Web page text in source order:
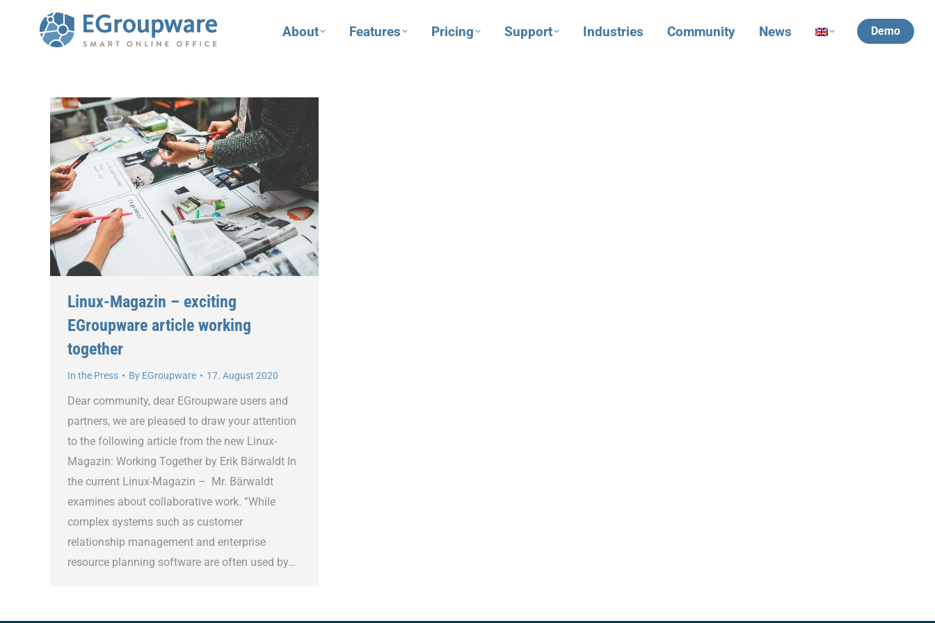
About Features Pricing Support Industries Community News Demo
Linux-Magazin – exciting
EGroupware article working
together
In the Press By EGroupware 17. August 2020
Dear community, dear EGroupware users and
partners, we are pleased to draw your attention
to the following article from the new Linux-
Magazin: Working Together by Erik Bärwaldt In
the current Linux-Magazin – Mr. Bärwaldt
examines about collaborative work. “While
complex systems such as customer
relationship management and enterprise
resource planning software are often used by…